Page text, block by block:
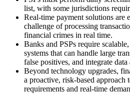
list, with some jurisdictions
Real-time payment solutions are
challenge of processing
financial crimes in real time.
Banks and PSPs require
systems that can handle large
false positives, and integrate data
Beyond technology upgrades,
a proactive, risk-based approach
requirements and real-time